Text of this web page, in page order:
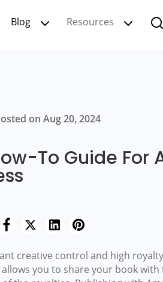
Blog Resources
on Aug 20, 2024
To Guide For
creative control and high
you to share your book